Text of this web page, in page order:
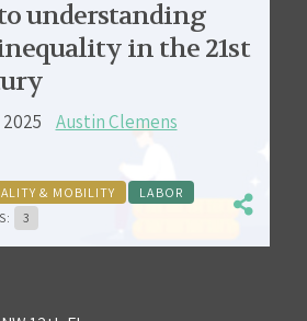
understanding
inequality in the 21st
Austin Clemens
& MOBILITY
LABOR
3